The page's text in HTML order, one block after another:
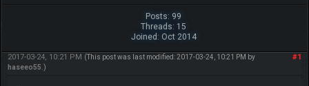
Posts: 99
Threads: 15
Joined: Oct 2014
#1
2017-03-24, 10:21 PM (This post was last modified: 2017-03-24, 10:21 PM by
haseeo55 .)